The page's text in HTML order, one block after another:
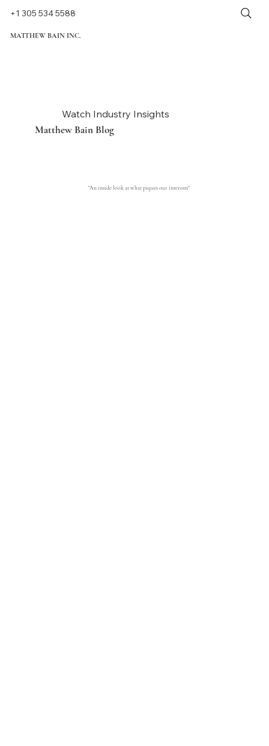
MATTHEW BAIN INC.
+1 305 534 5588
Watch Industry Insights
Matthew Bain Blog
"An inside look at what piques our interests"